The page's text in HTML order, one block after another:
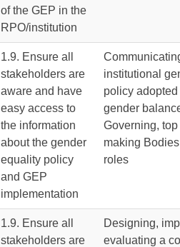
of the GEP in the
RPO/institution
1.9. Ensure all
stakeholders are
aware and have
easy access to
the information
about the gender
equality policy
and GEP
implementation
institutional
policy
gender
Governing,
making
roles
1.9. Ensure all
stakeholders are
Designing,
evaluating a